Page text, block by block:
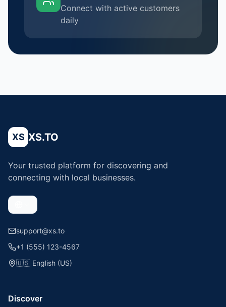
Connect with active customers
daily
XS XS.TO
Your trusted platform for discovering and
connecting with local businesses.
support@xs.to
+1 (555) 123-4567
🇺🇸 English (US)
Discover